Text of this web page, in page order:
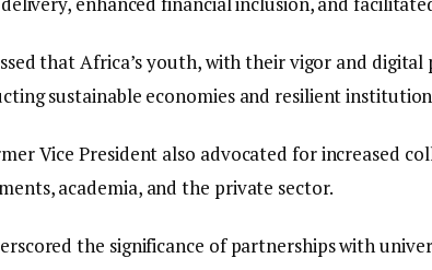
that Africa’s youth, with their vigor and digital
sustainable economies and resilient
Vice President also advocated for increased
academia, and the private sector.
the significance of partnerships with